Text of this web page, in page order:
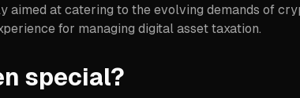
aimed at catering to the evolving demands of
for managing digital asset taxation.
special?